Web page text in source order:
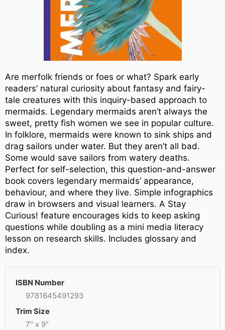
Are merfolk friends or foes or what? Spark early
readers’ natural curiosity about fantasy and fairy-
tale creatures with this inquiry-based approach to
mermaids. Legendary mermaids aren’t always the
sweet, pretty fish women we see in popular culture.
In folklore, mermaids were known to sink ships and
drag sailors under water. But they aren’t all bad.
Some would save sailors from watery deaths.
Perfect for self-selection, this question-and-answer
book covers legendary mermaids’ appearance,
behaviour, and where they live. Simple infographics
draw in browsers and visual learners. A Stay
Curious! feature encourages kids to keep asking
questions while doubling as a mini media literacy
lesson on research skills. Includes glossary and
index.
ISBN Number
9781645491293
Trim Size
7" x 9"